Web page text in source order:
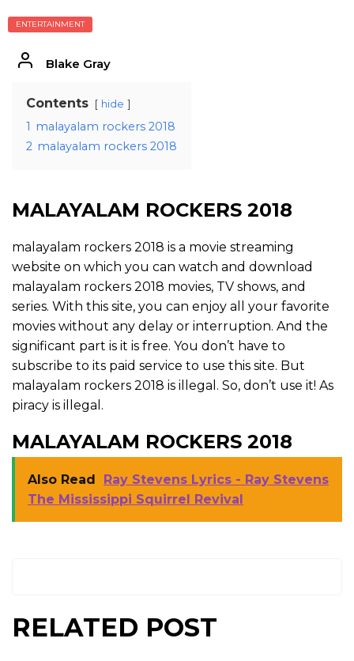
ENTERTAINMENT
Blake Gray
Contents hide
1 malayalam rockers 2018
2 malayalam rockers 2018
MALAYALAM ROCKERS 2018
malayalam rockers 2018 is a movie streaming
website on which you can watch and download
malayalam rockers 2018 movies, TV shows, and
series. With this site, you can enjoy all your favorite
movies without any delay or interruption. And the
significant part is it is free. You don’t have to
subscribe to its paid service to use this site. But
malayalam rockers 2018 is illegal. So, don’t use it! As
piracy is illegal.
MALAYALAM ROCKERS 2018
Also Read
Ray Stevens Lyrics - Ray Stevens
The Mississippi Squirrel Revival
RELATED POST